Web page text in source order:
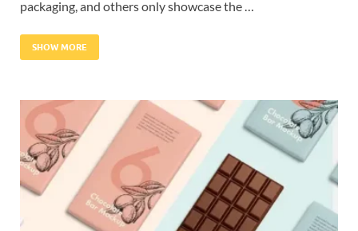
packaging, and others only showcase the …
SHOW MORE